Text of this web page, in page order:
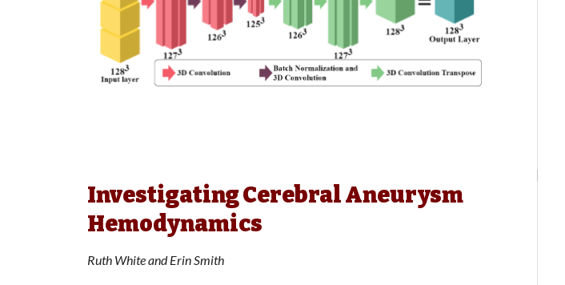
Investigating Cerebral Aneurysm
Hemodynamics
Ruth White and Erin Smith